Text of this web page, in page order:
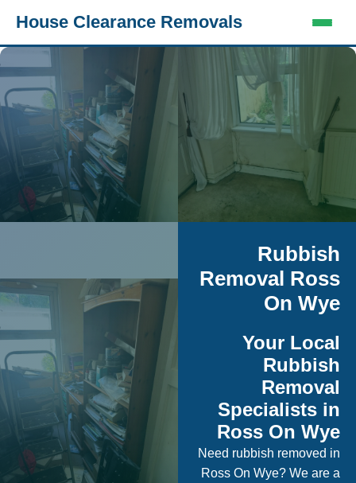
House Clearance Removals
Rubbish
Removal Ross
On Wye
Your Local
Rubbish
Removal
Specialists in
Ross On Wye
Need rubbish removed in
Ross On Wye? We are a